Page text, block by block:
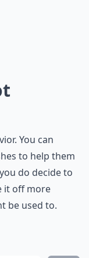
You can
to help them
do decide to
it off more
be used to.